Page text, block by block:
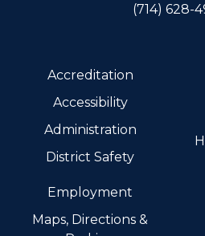
(714) 628-
Accreditation
Accessibility
Administration
District Safety
Employment
Maps, Directions &